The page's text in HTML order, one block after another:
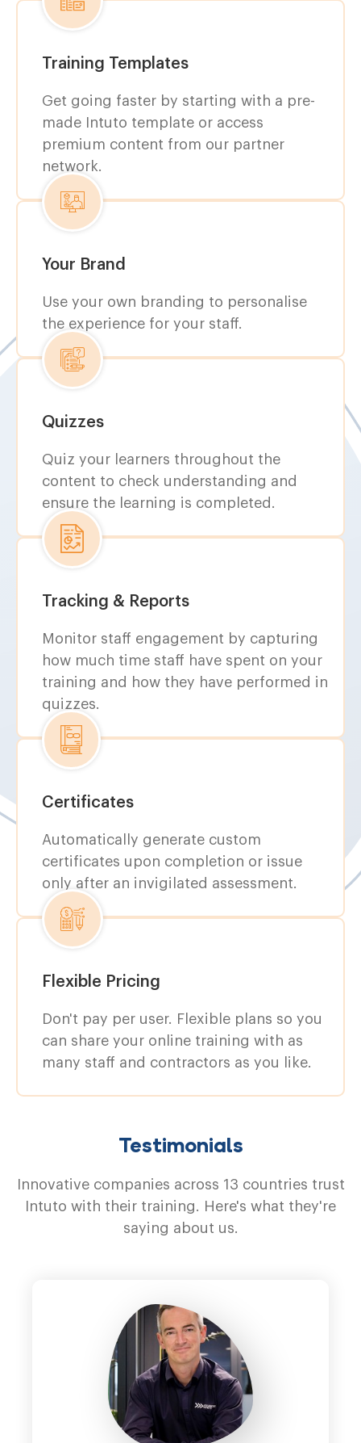
Training Templates
Get going faster by starting with a pre-
made Intuto template or access
premium content from our partner
network.
Your Brand
Use your own branding to personalise
the experience for your staff.
Quizzes
Quiz your learners throughout the
content to check understanding and
ensure the learning is completed.
Tracking & Reports
Monitor staff engagement by capturing
how much time staff have spent on your
training and how they have performed in
quizzes.
Certificates
Automatically generate custom
certificates upon completion or issue
only after an invigilated assessment.
Flexible Pricing
Don't pay per user. Flexible plans so you
can share your online training with as
many staff and contractors as you like.
Testimonials
Innovative companies across 13 countries trust
Intuto with their training. Here's what they're
saying about us.